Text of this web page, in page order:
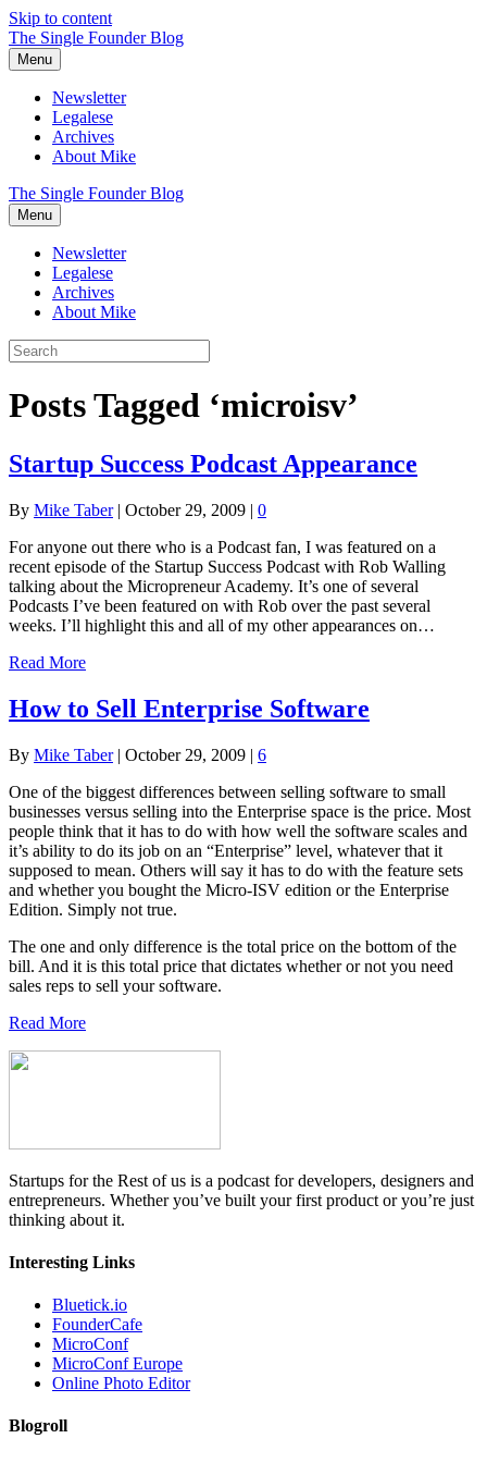
Skip to content
The Single Founder Blog
Menu
Newsletter
Legalese
Archives
About Mike
The Single Founder Blog
Menu
Newsletter
Legalese
Archives
About Mike
Posts Tagged ‘microisv’
Startup Success Podcast Appearance
By Mike Taber| October 29, 2009 | 0
For anyone out there who is a Podcast fan, I was featured on a
recent episode of the Startup Success Podcast with Rob Walling
talking about the Micropreneur Academy. It’s one of several
Podcasts I’ve been featured on with Rob over the past several
weeks. I’ll highlight this and all of my other appearances on…
Read More
How to Sell Enterprise Software
By Mike Taber| October 29, 2009 | 6
One of the biggest differences between selling software to small
businesses versus selling into the Enterprise space is the price. Most
people think that it has to do with how well the software scales and
it’s ability to do its job on an “Enterprise” level, whatever that it
supposed to mean. Others will say it has to do with the feature sets
and whether you bought the Micro-ISV edition or the Enterprise
Edition. Simply not true.
The one and only difference is the total price on the bottom of the
bill. And it is this total price that dictates whether or not you need
sales reps to sell your software.
Read More
Startups for the Rest of us is a podcast for developers, designers and
entrepreneurs. Whether you’ve built your first product or you’re just
thinking about it.
Interesting Links
Bluetick.io
FounderCafe
MicroConf
MicroConf Europe
Online Photo Editor
Blogroll